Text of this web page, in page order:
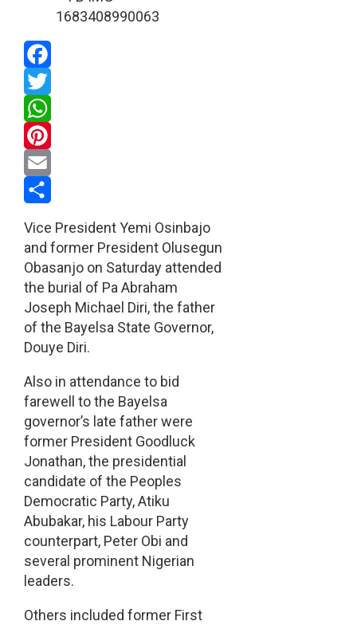
Facebook
Twitter
WhatsApp
Pinterest
Email
Vice President Yemi Osinbajo
and former President Olusegun
Obasanjo on Saturday attended
the burial of Pa Abraham
Joseph Michael Diri, the father
of the Bayelsa State Governor,
Douye Diri.
Also in attendance to bid
farewell to the Bayelsa
governor’s late father were
former President Goodluck
Jonathan, the presidential
candidate of the Peoples
Democratic Party, Atiku
Abubakar, his Labour Party
counterpart, Peter Obi and
several prominent Nigerian
leaders.
Others included former First